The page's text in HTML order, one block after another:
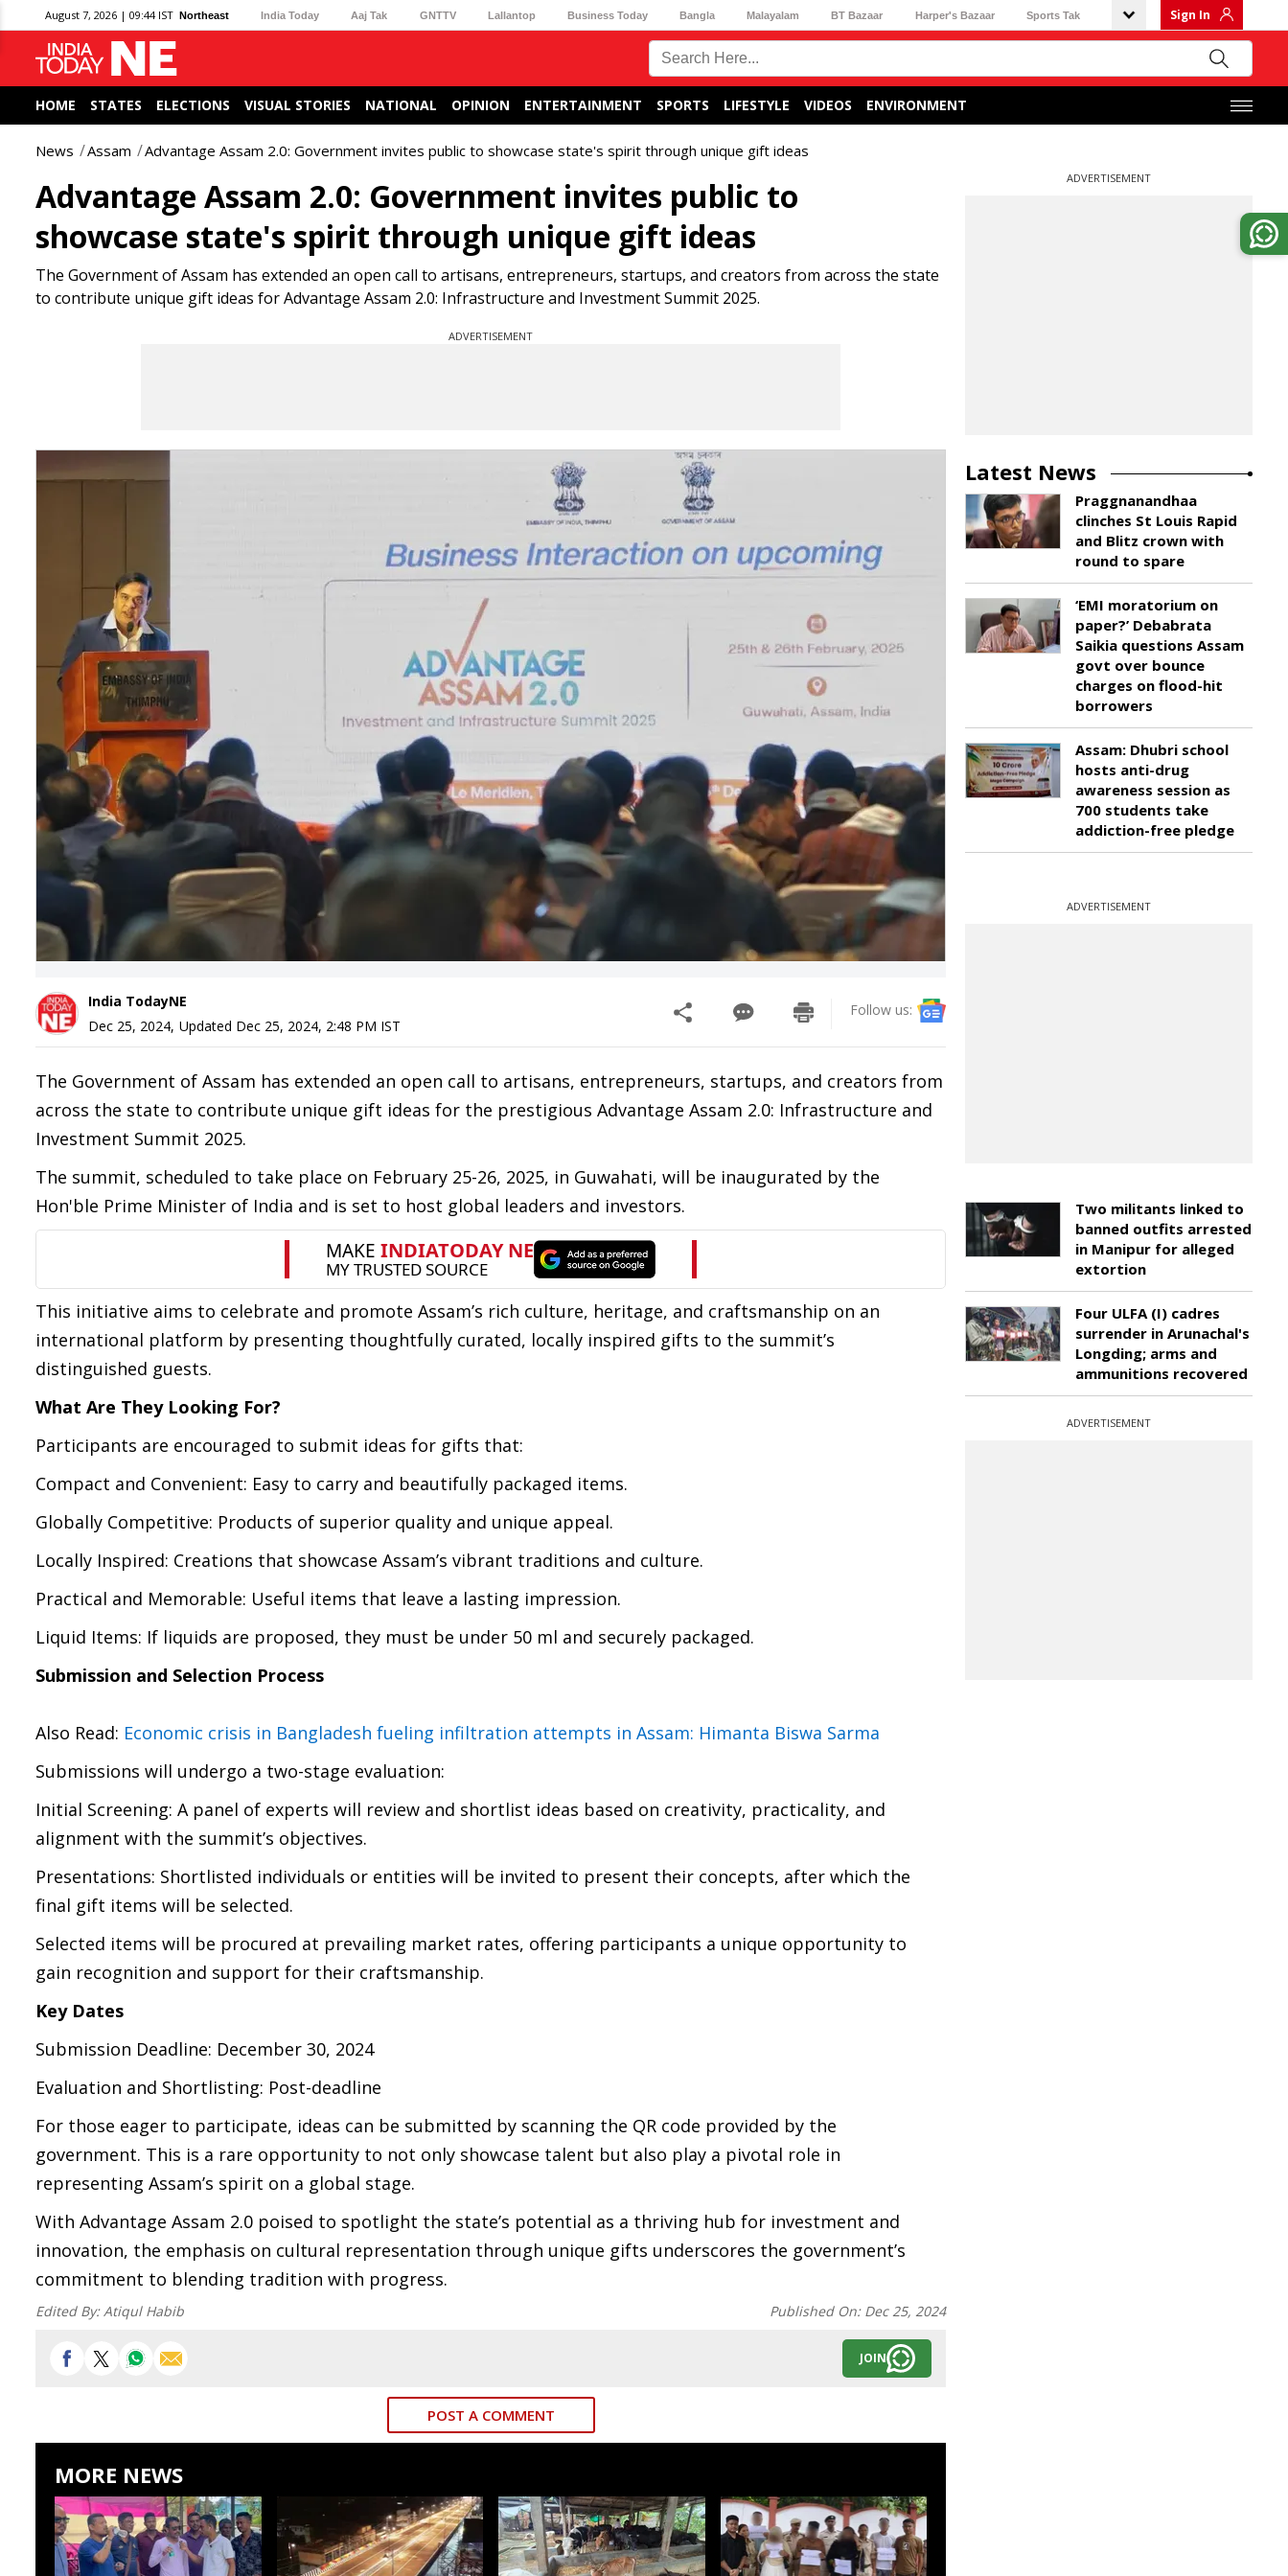
August 7, 2026 | 09:44 IST Northeast India Today Aaj Tak GNTTV Lallantop Business Today Bangla Malayalam BT Bazaar Harper's Bazaar Sports Tak Sign In
HOME STATES ELECTIONS VISUAL STORIES NATIONAL OPINION ENTERTAINMENT SPORTS LIFESTYLE VIDEOS ENVIRONMENT
News Assam Advantage Assam 2.0: Government invites public to showcase state's spirit through unique gift ideas
Advantage Assam 2.0: Government invites public to
showcase state's spirit through unique gift ideas
The Government of Assam has extended an open call to artisans, entrepreneurs, startups, and creators from across the state
to contribute unique gift ideas for Advantage Assam 2.0: Infrastructure and Investment Summit 2025.
ADVERTISEMENT
India TodayNE
Dec 25, 2024, Updated Dec 25, 2024, 2:48 PM IST
Follow us:
The Government of Assam has extended an open call to artisans, entrepreneurs, startups, and creators from
across the state to contribute unique gift ideas for the prestigious Advantage Assam 2.0: Infrastructure and
Investment Summit 2025.
The summit, scheduled to take place on February 25-26, 2025, in Guwahati, will be inaugurated by the
Hon'ble Prime Minister of India and is set to host global leaders and investors.
This initiative aims to celebrate and promote Assam’s rich culture, heritage, and craftsmanship on an
international platform by presenting thoughtfully curated, locally inspired gifts to the summit’s
distinguished guests.
What Are They Looking For?
Participants are encouraged to submit ideas for gifts that:
Compact and Convenient: Easy to carry and beautifully packaged items.
Globally Competitive: Products of superior quality and unique appeal.
Locally Inspired: Creations that showcase Assam’s vibrant traditions and culture.
Practical and Memorable: Useful items that leave a lasting impression.
Liquid Items: If liquids are proposed, they must be under 50 ml and securely packaged.
Submission and Selection Process
Also Read: Economic crisis in Bangladesh fueling infiltration attempts in Assam: Himanta Biswa Sarma
Submissions will undergo a two-stage evaluation:
Initial Screening: A panel of experts will review and shortlist ideas based on creativity, practicality, and
alignment with the summit’s objectives.
Presentations: Shortlisted individuals or entities will be invited to present their concepts, after which the
final gift items will be selected.
Selected items will be procured at prevailing market rates, offering participants a unique opportunity to
gain recognition and support for their craftsmanship.
Key Dates
Submission Deadline: December 30, 2024
Evaluation and Shortlisting: Post-deadline
For those eager to participate, ideas can be submitted by scanning the QR code provided by the
government. This is a rare opportunity to not only showcase talent but also play a pivotal role in
representing Assam’s spirit on a global stage.
With Advantage Assam 2.0 poised to spotlight the state’s potential as a thriving hub for investment and
innovation, the emphasis on cultural representation through unique gifts underscores the government’s
commitment to blending tradition with progress.
Edited By:Atiqul Habib Published On: Dec 25, 2024
JOIN
POST A COMMENT
MORE NEWS
ADVERTISEMENT
Latest News
Praggnanandhaa
clinches St Louis Rapid
and Blitz crown with
round to spare
‘EMI moratorium on
paper?’ Debabrata
Saikia questions Assam
govt over bounce
charges on flood-hit
borrowers
Assam: Dhubri school
hosts anti-drug
awareness session as
700 students take
addiction-free pledge
ADVERTISEMENT
Two militants linked to
banned outfits arrested
in Manipur for alleged
extortion
Four ULFA (I) cadres
surrender in Arunachal's
Longding; arms and
ammunitions recovered
ADVERTISEMENT